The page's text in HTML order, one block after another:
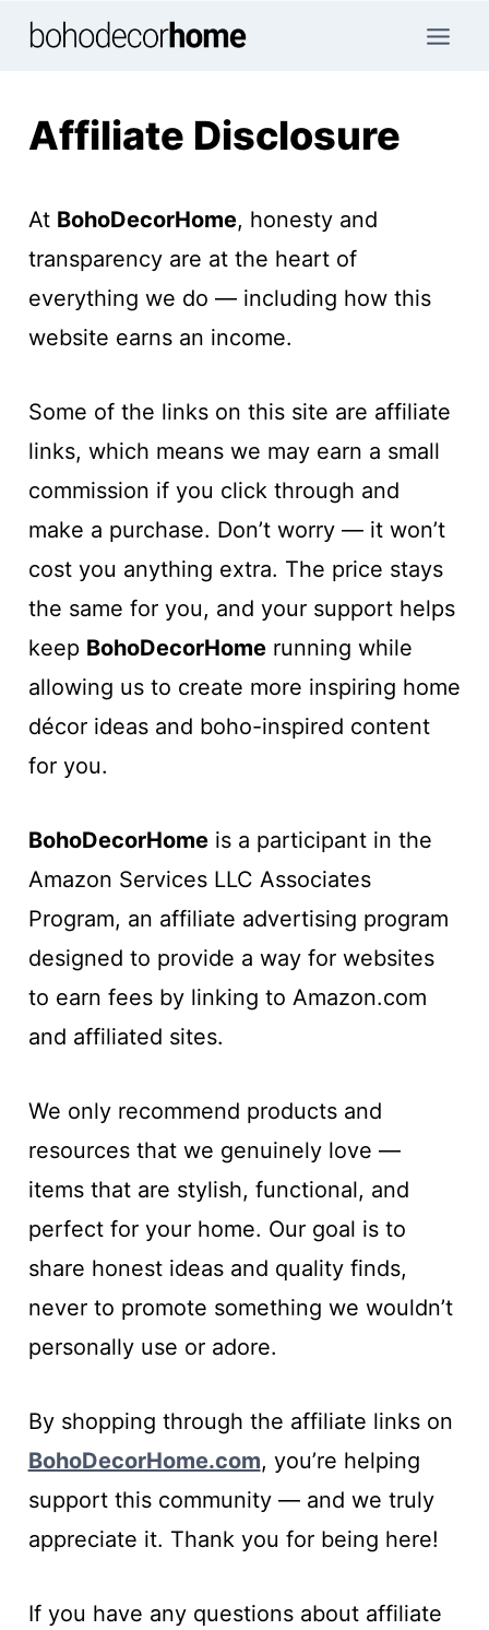
Skip
Affiliate Disclosure
At BohoDecorHome, honesty and
transparency are at the heart of
everything we do — including how this
website earns an income.
Some of the links on this site are affiliate
links, which means we may earn a small
commission if you click through and
make a purchase. Don’t worry — it won’t
cost you anything extra. The price stays
the same for you, and your support helps
keep BohoDecorHomerunning while
allowing us to create more inspiring home
décor ideas and boho-inspired content
for you.
BohoDecorHomeis a participant in the
Amazon Services LLC Associates
Program, an affiliate advertising program
designed to provide a way for websites
to earn fees by linking to Amazon.com
and affiliated sites.
We only recommend products and
resources that we genuinely love —
items that are stylish, functional, and
perfect for your home. Our goal is to
share honest ideas and quality finds,
never to promote something we wouldn’t
personally use or adore.
By shopping through the affiliate links on
BohoDecorHome.com, you’re helping
support this community — and we truly
appreciate it. Thank you for being here!
If you have any questions about affiliate